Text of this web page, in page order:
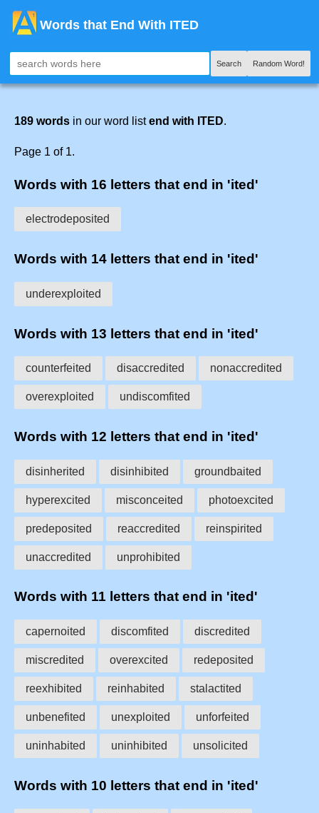
Words that End With ITED
Search Random Word!
189 words in our word listend with ITED.
Page 1 of 1.
Words with 16 letters that end in 'ited'
electrodeposited
Words with 14 letters that end in 'ited'
underexploited
Words with 13 letters that end in 'ited'
counterfeited disaccredited nonaccredited
overexploited undiscomfited
Words with 12 letters that end in 'ited'
disinherited disinhibited groundbaited
hyperexcited misconceited photoexcited
predeposited reaccredited reinspirited
unaccredited unprohibited
Words with 11 letters that end in 'ited'
capernoited discomfited discredited
miscredited overexcited redeposited
reexhibited reinhabited stalactited
unbenefited unexploited unforfeited
uninhabited uninhibited unsolicited
Words with 10 letters that end in 'ited'